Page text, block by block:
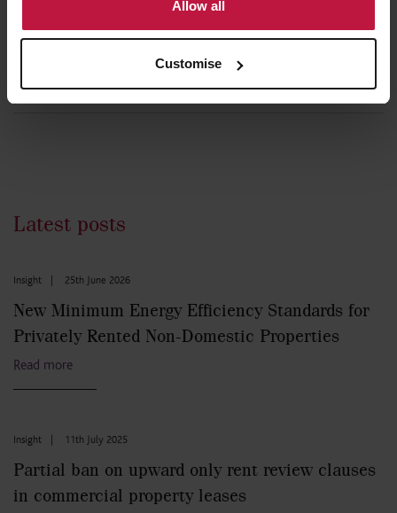
Allow all
Customise
2012 - 2017:Senior Associate, BrookStreet des Roches LLP
Associate, Ashurst LLP
Latest posts
Insight 25th June 2026
New Minimum Energy Efficiency Standards for
Privately Rented Non-Domestic Properties
Read more
Insight 11th July 2025
Partial ban on upward only rent review clauses
in commercial property leases